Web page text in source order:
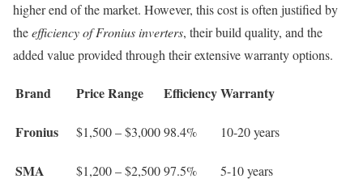
higher end of the market. However, this cost is often justified by
theefficiency of Fronius inverters, their build quality, and the
added value provided through their extensive warranty options.
Brand Price Range EfficiencyWarranty
Fronius $1,500 – $3,00098.4% 10-20 years
SMA $1,200 – $2,50097.5% 5-10 years